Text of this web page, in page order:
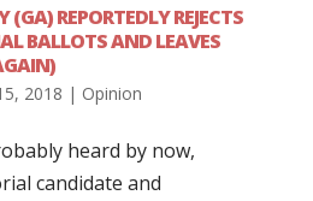
REPORTEDLY REJECTS
BALLOTS AND LEAVES
2018 | Opinion
heard by now,
candidate and